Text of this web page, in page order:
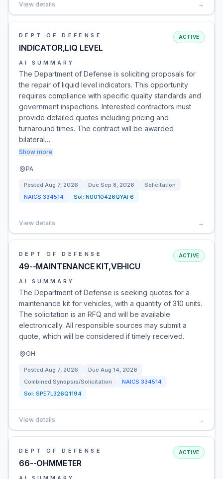
View details →
DEPT OF DEFENSE
INDICATOR,LIQ LEVEL
ACTIVE
AI SUMMARY
The Department of Defense is soliciting proposals for
the repair of liquid level indicators. This opportunity
requires compliance with specific quality standards and
government inspections. Interested contractors must
provide detailed quotes including pricing and
turnaround times. The contract will be awarded
bilateral…
Show more
PA
Posted Aug 7, 2026 Due Sep 8, 2026
Solicitation
NAICS 334514 Sol: N0010426QYAF6
View details →
DEPT OF DEFENSE
49--MAINTENANCE KIT,VEHICU
ACTIVE
AI SUMMARY
The Department of Defense is seeking quotes for a
maintenance kit for vehicles, with a quantity of 310 units.
The solicitation is an RFQ and will be available
electronically. All responsible sources may submit a
quote, which will be considered if timely received.
OH
Posted Aug 7, 2026 Due Aug 14, 2026
Combined Synopsis/Solicitation
NAICS 334514
Sol: SPE7L326Q1194
View details →
DEPT OF DEFENSE
66--OHMMETER
ACTIVE